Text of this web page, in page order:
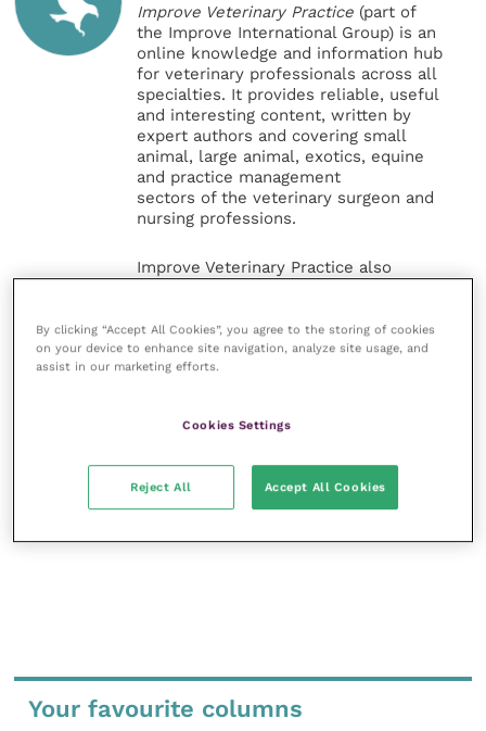
Improve Veterinary Practice (part of
the Improve International Group) is an
online knowledge and information hub
for veterinary professionals across all
specialties. It provides reliable, useful
and interesting content, written by
expert authors and covering small
animal, large animal, exotics, equine
and practice management
sectors of the veterinary surgeon and
nursing professions.
Improve Veterinary Practice also
and much more for the whole
veterinary community.
inspire and inform your day-to-day
professional development.
MORE FROM THIS AUTHOR
Your favourite columns
By clicking “Accept All Cookies”, you agree to the storing of cookies
on your device to enhance site navigation, analyze site usage, and
assist in our marketing efforts.
Cookies Settings
Reject All Accept All Cookies